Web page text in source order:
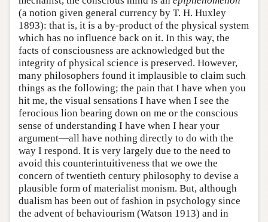
(a notion given general currency by T. H. Huxley
1893): that is, it is a by-product of the physical system
which has no influence back on it. In this way, the
facts of consciousness are acknowledged but the
integrity of physical science is preserved. However,
many philosophers found it implausible to claim such
things as the following; the pain that I have when you
hit me, the visual sensations I have when I see the
ferocious lion bearing down on me or the conscious
sense of understanding I have when I hear your
argument—all have nothing directly to do with the
way I respond. It is very largely due to the need to
avoid this counterintuitiveness that we owe the
concern of twentieth century philosophy to devise a
plausible form of materialist monism. But, although
dualism has been out of fashion in psychology since
the advent of behaviourism (Watson 1913) and in